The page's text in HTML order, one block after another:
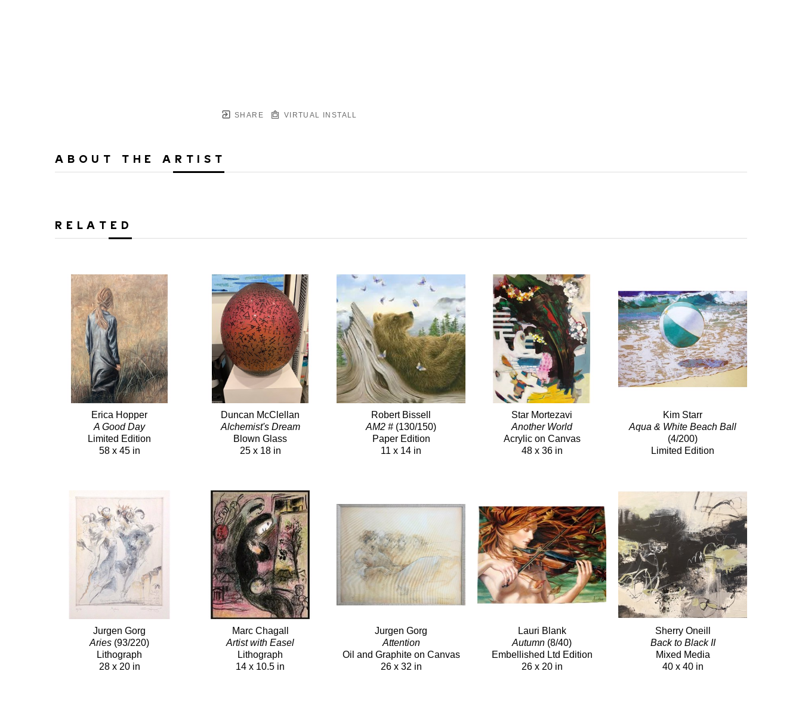
SHARE VIRTUAL INSTALL
ABOUT THE ARTIST
RELATED
Erica Hopper
A Good Day
Limited Edition
58 x 45 in
Duncan McClellan
Alchemist's Dream
Blown Glass
25 x 18 in
Robert Bissell
AM2 # (130/150)
Paper Edition
11 x 14 in
Star Mortezavi
Another World
Acrylic on Canvas
48 x 36 in
Kim Starr
Aqua & White Beach Ball
(4/200)
Limited Edition
Jurgen Gorg
Aries (93/220)
Lithograph
28 x 20 in
Marc Chagall
Artist with Easel
Lithograph
14 x 10.5 in
Jurgen Gorg
Attention
Oil and Graphite on Canvas
26 x 32 in
Lauri Blank
Autumn (8/40)
Embellished Ltd Edition
26 x 20 in
Sherry Oneill
Back to Black II
Mixed Media
40 x 40 in